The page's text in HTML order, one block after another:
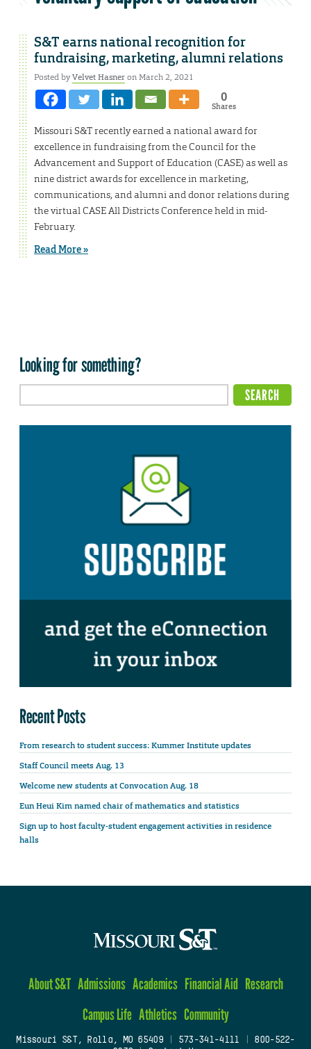
S&T earns national recognition for
fundraising, marketing, alumni relations
Posted byVelvet Hasneron March 2, 2021
0
Shares
Missouri S&T recently earned a national award for
excellence in fundraising from the Council for the
Advancement and Support of Education (CASE) as well as
nine district awards for excellence in marketing,
communications, and alumni and donor relations during
the virtual CASE All Districts Conference held in mid-
February.
Read More »
Looking for something?
Recent Posts
From research to student success: Kummer Institute updates
Staff Council meets Aug. 13
Welcome new students at Convocation Aug. 18
Eun Heui Kim named chair of mathematics and statistics
Sign up to host faculty-student engagement activities in residence
halls
About S&T Admissions Academics Financial Aid Research
Campus Life Athletics Community
Missouri S&T, Rolla, MO 65409| 573-341-4111
800-522-